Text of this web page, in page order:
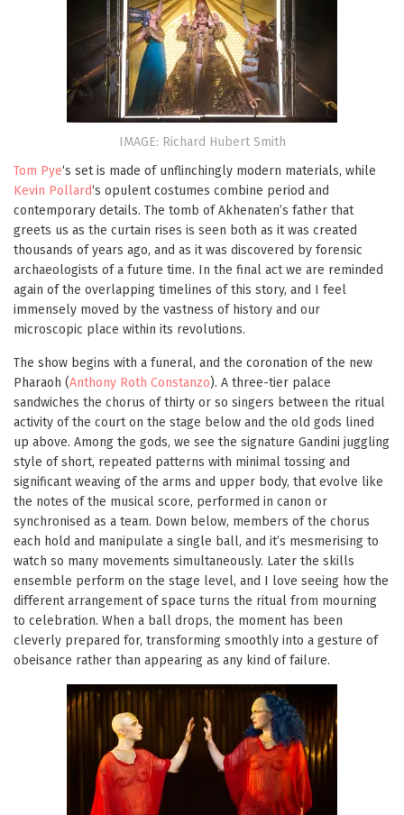
IMAGE: Richard Hubert Smith
Tom Pye‘s set is made of unflinchingly modern materials, while
Kevin Pollard‘s opulent costumes combine period and
contemporary details. The tomb of Akhenaten’s father that
greets us as the curtain rises is seen both as it was created
thousands of years ago, and as it was discovered by forensic
archaeologists of a future time. In the final act we are reminded
again of the overlapping timelines of this story, and I feel
immensely moved by the vastness of history and our
microscopic place within its revolutions.
The show begins with a funeral, and the coronation of the new
Pharaoh (Anthony Roth Constanzo). A three-tier palace
sandwiches the chorus of thirty or so singers between the ritual
activity of the court on the stage below and the old gods lined
up above. Among the gods, we see the signature Gandini juggling
style of short, repeated patterns with minimal tossing and
significant weaving of the arms and upper body, that evolve like
the notes of the musical score, performed in canon or
synchronised as a team. Down below, members of the chorus
each hold and manipulate a single ball, and it’s mesmerising to
watch so many movements simultaneously. Later the skills
ensemble perform on the stage level, and I love seeing how the
different arrangement of space turns the ritual from mourning
to celebration. When a ball drops, the moment has been
cleverly prepared for, transforming smoothly into a gesture of
obeisance rather than appearing as any kind of failure.